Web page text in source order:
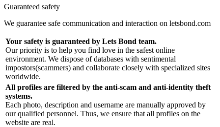
Guaranteed safety
We guarantee safe communication and interaction on letsbond.com
Your safety is guaranteed by Lets Bond team.
Our priority is to help you find love in the safest online
environment. We dispose of databases with sentimental
impostors(scammers) and collaborate closely with specialized sites
worldwide.
All profiles are filtered by the anti-scam and anti-identity theft
systems.
Each photo, description and username are manually approved by
our qualified personnel. Thus, we ensure that all profiles on the
website are real.